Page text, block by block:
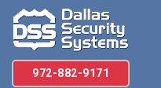
972-882-9171